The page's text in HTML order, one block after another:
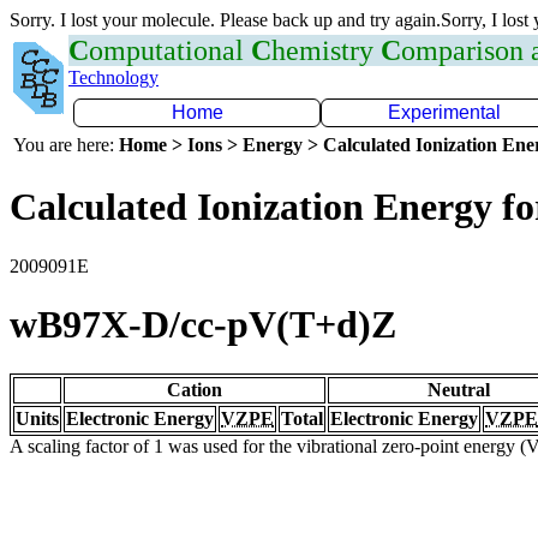
Sorry. I lost your molecule. Please back up and try again.Sorry, I
Computational Chemistry Comparison
Technology
Home
Experimental
You are here: Home > Ions > Energy > Calculated Ionization
Calculated Ionization Energy
2009091E
wB97X-D/cc-pV(T+d)Z
Cation
Neutral
Units Electronic Energy VZPE Total Electronic Energy VZPE
A scaling factor of 1 was used for the vibrational zero-point energy